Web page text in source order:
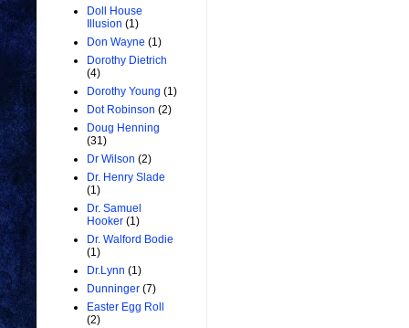
Doll House
Illusion (1)
Don Wayne (1)
Dorothy Dietrich
(4)
Dorothy Young (1)
Dot Robinson (2)
Doug Henning
(31)
Dr Wilson (2)
Dr. Henry Slade
(1)
Dr. Samuel
Hooker (1)
Dr. Walford Bodie
(1)
Dr.Lynn (1)
Dunninger (7)
Easter Egg Roll
(2)